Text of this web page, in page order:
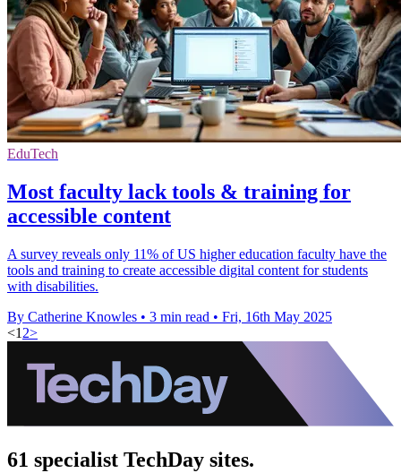
EduTech
Most faculty lack tools & training for
accessible content
A survey reveals only 11% of US higher education faculty have the
tools and training to create accessible digital content for students
with disabilities.
By Catherine Knowles • 3 min read • Fri, 16th May 2025
<1 2>
61 specialist TechDay sites.